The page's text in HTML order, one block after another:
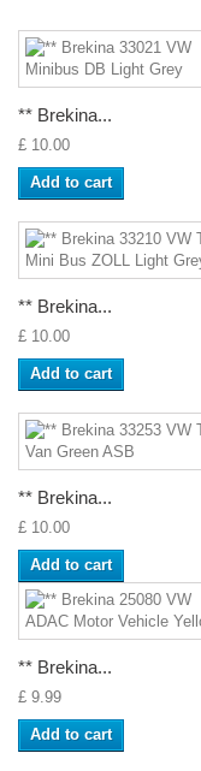
** Brekina...
£ 10.00
Add to cart
** Brekina...
£ 10.00
Add to cart
** Brekina...
£ 10.00
Add to cart
** Brekina...
£ 9.99
Add to cart